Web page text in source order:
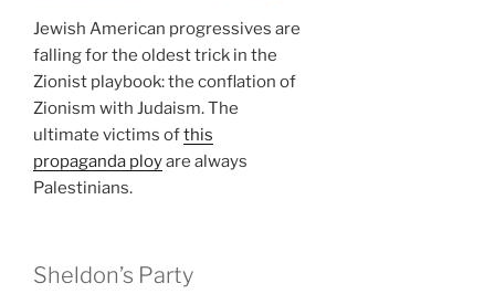
Jewish American progressives are
falling for the oldest trick in the
Zionist playbook: the conflation of
Zionism with Judaism. The
ultimate victims ofthis
propaganda ployare always
Palestinians.
Sheldon’s Party